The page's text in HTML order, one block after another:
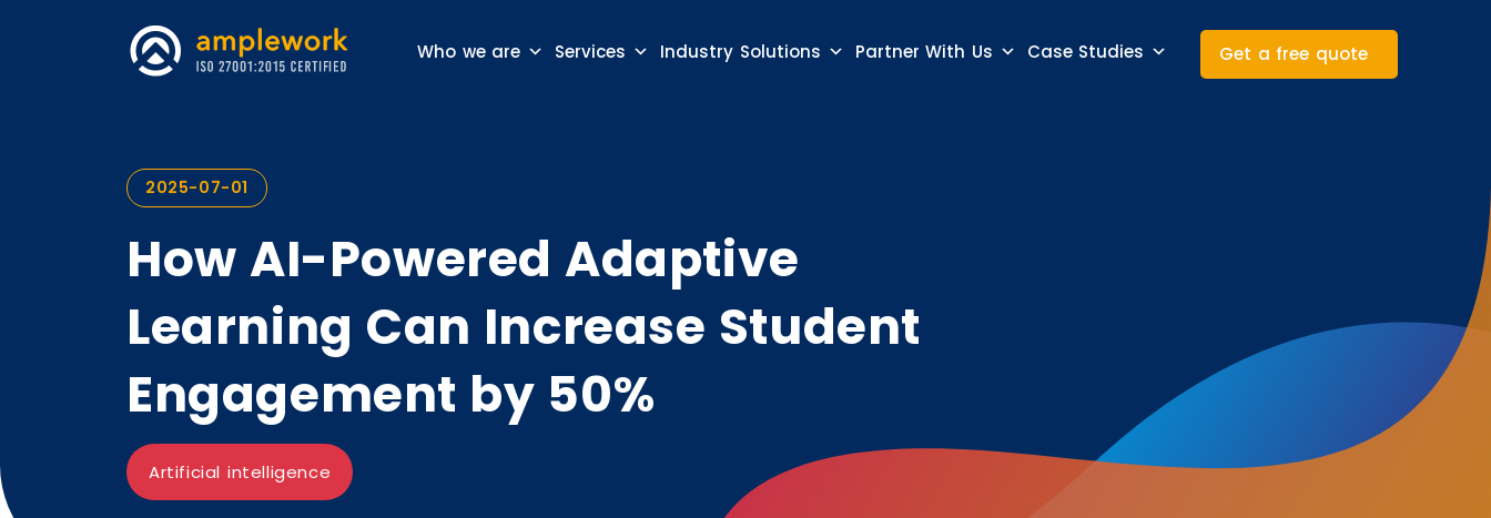
Who we are Services Industry Solutions Partner With Us Case Studies Get a free quote
2025-07-01
How AI-Powered Adaptive
Learning Can Increase Student
Engagement by 50%
Artificial intelligence